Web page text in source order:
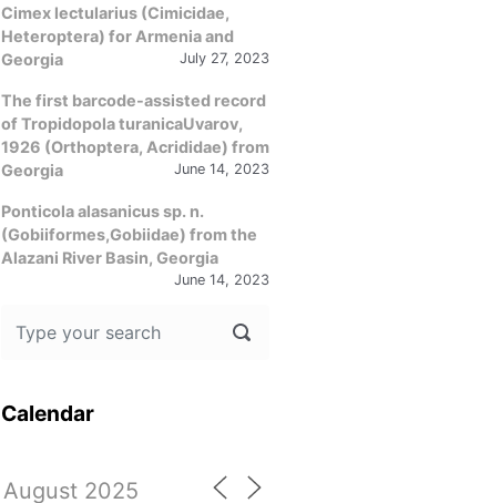
Cimex lectularius (Cimicidae,
Heteroptera) for Armenia and
Georgia
July 27, 2023
The first barcode-assisted record
of Tropidopola turanicaUvarov,
1926 (Orthoptera, Acrididae) from
Georgia
June 14, 2023
Ponticola alasanicus sp. n.
(Gobiiformes,Gobiidae) from the
Alazani River Basin, Georgia
June 14, 2023
Calendar